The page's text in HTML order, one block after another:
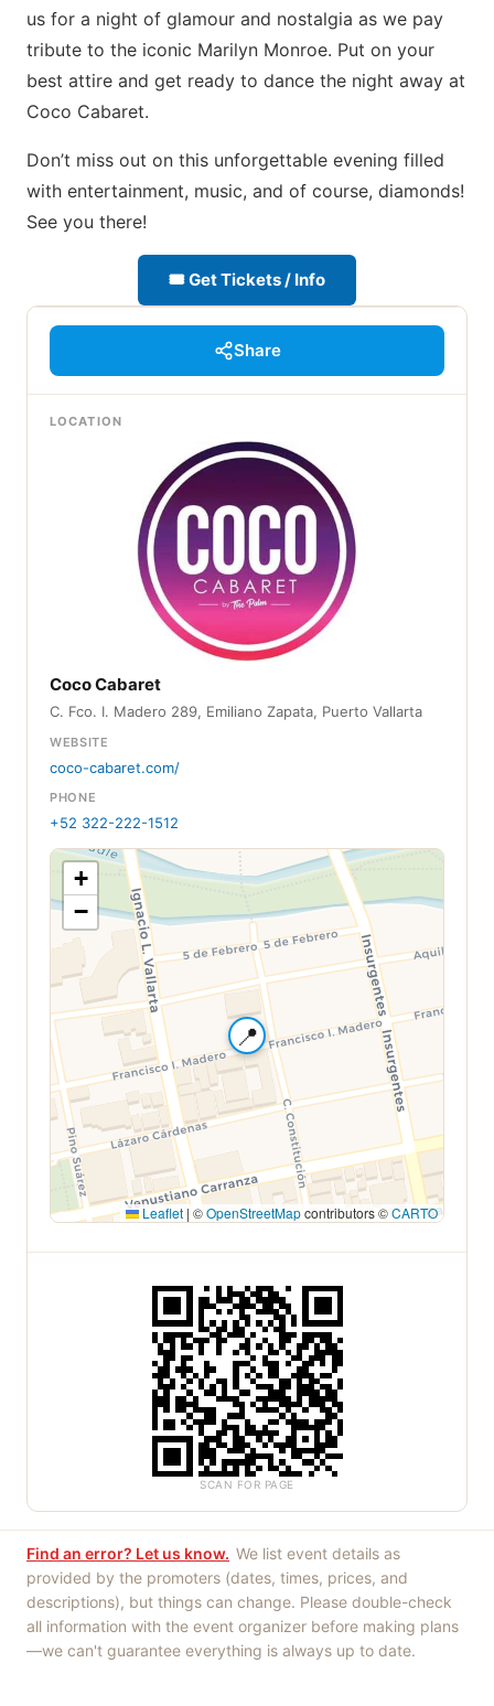
us for a night of glamour and nostalgia as we pay
tribute to the iconic Marilyn Monroe. Put on your
best attire and get ready to dance the night away at
Coco Cabaret.
Don’t miss out on this unforgettable evening filled
with entertainment, music, and of course, diamonds!
See you there!
🎟 Get Tickets / Info
Share
LOCATION
Coco Cabaret
C. Fco. I. Madero 289, Emiliano Zapata, Puerto Vallarta
WEBSITE
coco-cabaret.com/
PHONE
+52 322-222-1512
📍
+
−
Leaflet | ©OpenStreetMapcontributors ©CARTO
SCAN FOR PAGE
Find an error? Let us know. We list event details as
provided by the promoters (dates, times, prices, and
descriptions), but things can change. Please double-check
all information with the event organizer before making plans
—we can't guarantee everything is always up to date.